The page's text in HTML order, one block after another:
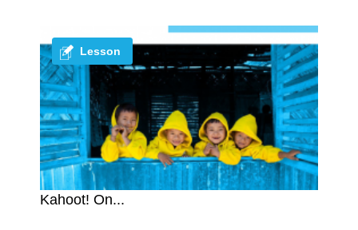
Kahoot! On...
Lesson